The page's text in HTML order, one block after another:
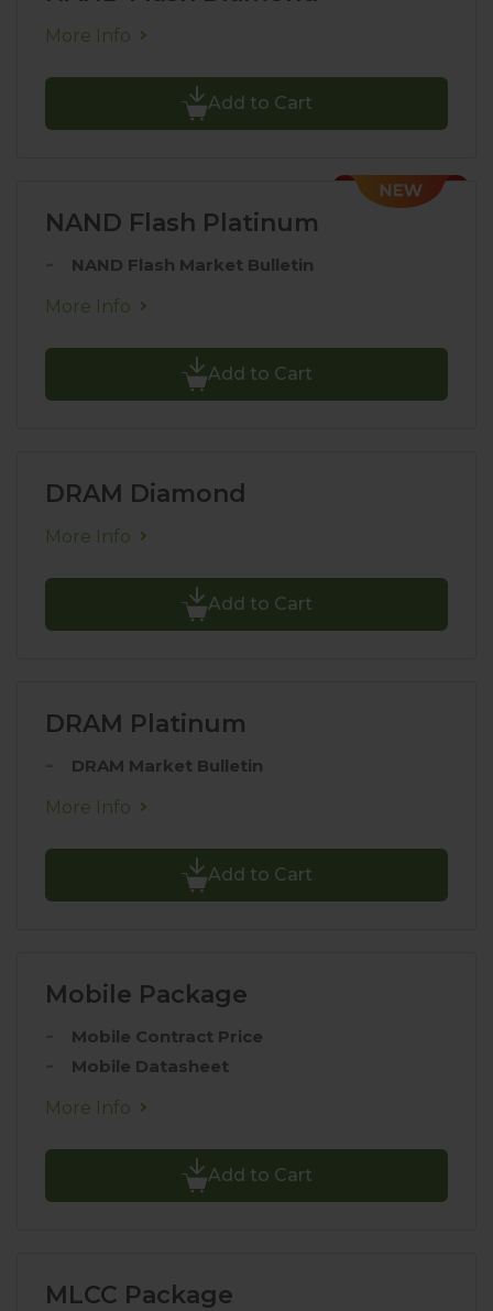
More Info
Add to Cart
NAND Flash Platinum
NAND Flash Market Bulletin
More Info
Add to Cart
DRAM Diamond
More Info
Add to Cart
DRAM Platinum
DRAM Market Bulletin
More Info
Add to Cart
Mobile Package
Mobile Contract Price
Mobile Datasheet
More Info
Add to Cart
MLCC Package